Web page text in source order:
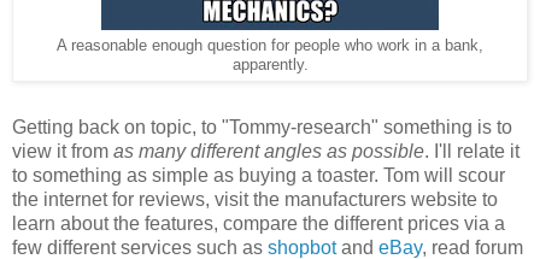
A reasonable enough question for people who work in a bank,
apparently.
Getting back on topic, to "Tommy-research" something is to
view it from as many different angles as possible. I'll relate it
to something as simple as buying a toaster. Tom will scour
the internet for reviews, visit the manufacturers website to
learn about the features, compare the different prices via a
few different services such as shopbotand eBay, read forum